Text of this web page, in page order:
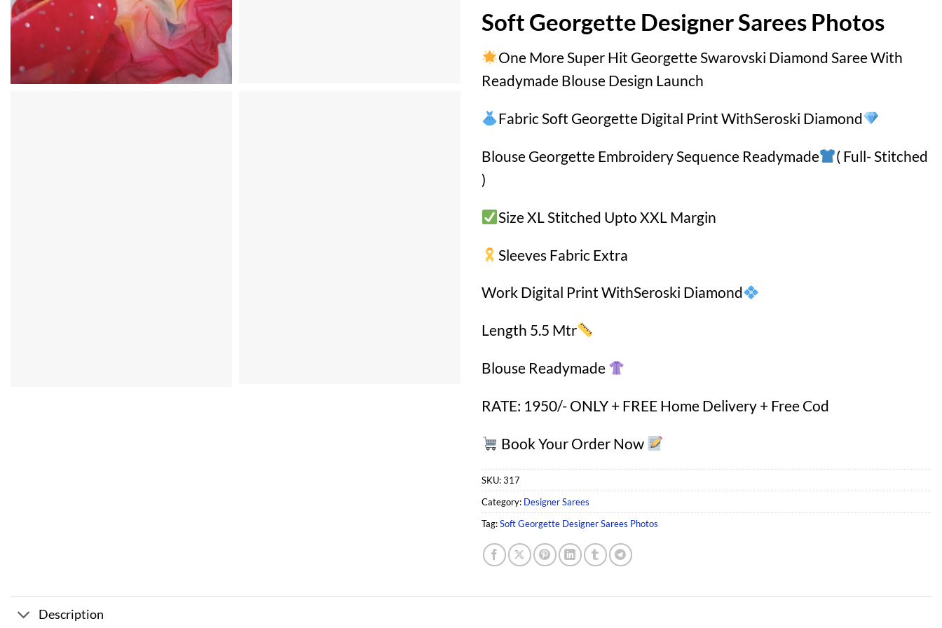
Soft Georgette Designer Sarees Photos
One More Super Hit Georgette Swarovski Diamond Saree With
Readymade Blouse Design Launch
Fabric Soft Georgette Digital Print WithSeroski Diamond
Blouse Georgette Embroidery Sequence Readymade
( Full- Stitched
)
Size XL Stitched Upto XXL Margin
Sleeves Fabric Extra
Work Digital Print WithSeroski Diamond
Length 5.5 Mtr
Blouse Readymade
RATE: 1950/- ONLY + FREE Home Delivery + Free Cod
Book Your Order Now
SKU:317
Category: Designer Sarees
Tag:Soft Georgette Designer Sarees Photos
Description